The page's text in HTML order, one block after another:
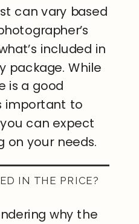
can vary based
included in
package. While
is a good
important to
can expect
on your needs.
IN THE PRICE?
why the